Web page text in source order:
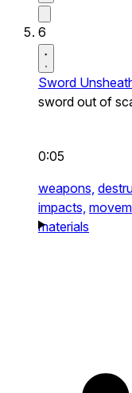
6
Sword
sword out of
0:05
weapons,
impacts,
materials